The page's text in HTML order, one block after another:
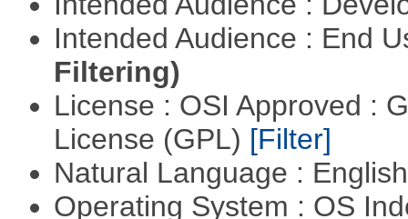
Intended Audience : End
Filtering)
License : OSI Approved :
License (GPL) [Filter]
Natural Language :
Operating System : OS